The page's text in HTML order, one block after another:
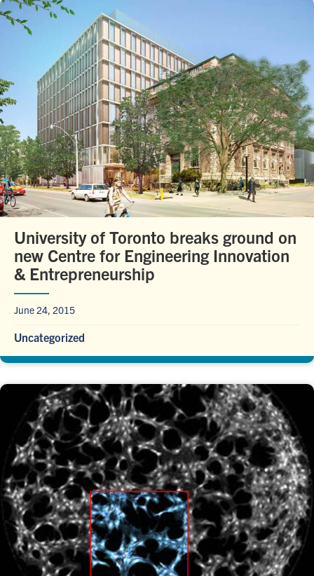
University of Toronto breaks ground on
new Centre for Engineering Innovation
& Entrepreneurship
June 24, 2015
Uncategorized